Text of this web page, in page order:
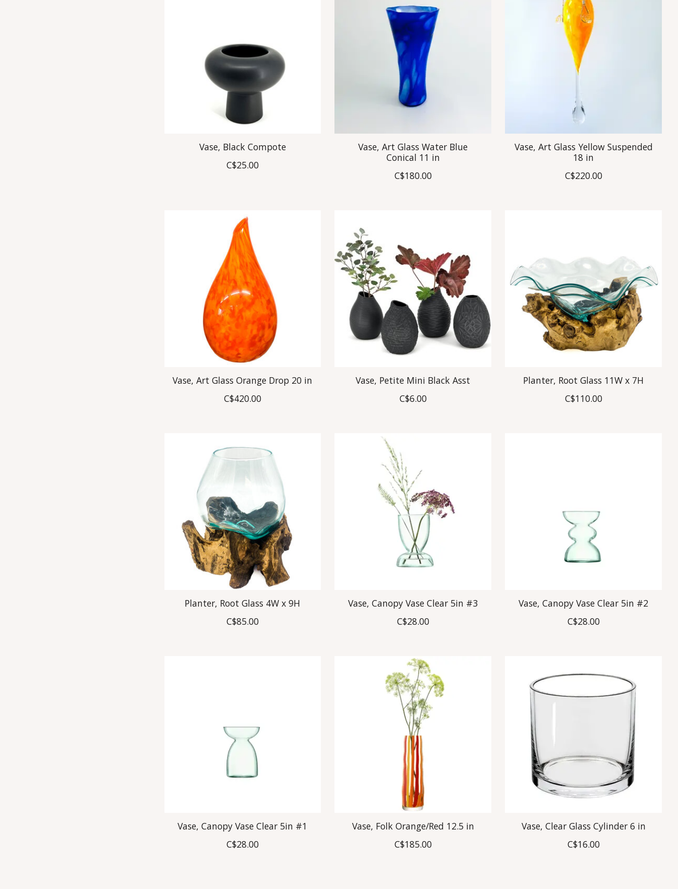
Vase, Black Compote
C$25.00
Vase, Art Glass Water Blue
Conical 11 in
C$180.00
Vase, Art Glass Yellow Suspended
18 in
C$220.00
Vase, Art Glass Orange Drop 20 in
C$420.00
Vase, Petite Mini Black Asst
C$6.00
Planter, Root Glass 11W x 7H
C$110.00
Planter, Root Glass 4W x 9H
C$85.00
Vase, Canopy Vase Clear 5in #3
C$28.00
Vase, Canopy Vase Clear 5in #2
C$28.00
Vase, Canopy Vase Clear 5in #1
C$28.00
Vase, Folk Orange/Red 12.5 in
C$185.00
Vase, Clear Glass Cylinder 6 in
C$16.00